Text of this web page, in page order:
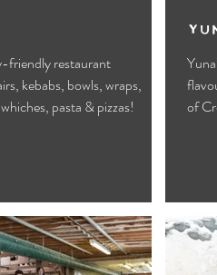
Parks
friendly restaurant
kebabs, bowls, wraps,
pasta & pizzas!
of